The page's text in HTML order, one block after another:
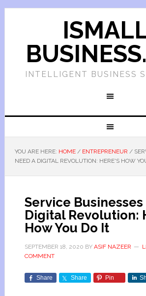
INTELLIGENT BUSINESS
YOU ARE HERE: HOME / ENTREPRENEUR /
NEED A DIGITAL REVOLUTION: HERE'S HOW
Service
Digital Revolution:
How You Do It
SEPTEMBER 18, 2020 BY ASIF NAZEER
COMMENT
Share Share Pin